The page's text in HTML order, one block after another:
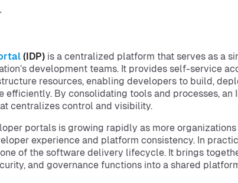
(IDP)is a centralized platform that serves as a
development teams. It provides self-service
resources, enabling developers to build,
efficiently. By consolidating tools and processes, an
centralizes control and visibility.
portals is growing rapidly as more
experience and platform consistency. In
of the software delivery lifecycle. It brings
and governance functions into a shared